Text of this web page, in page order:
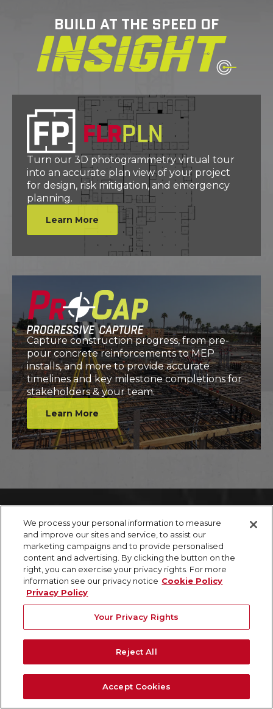
BUILD AT THE SPEED OF
Turn our 3D photogrammetry virtual tour
into an accurate plan view of your project
for design, risk mitigation, and emergency
planning.
Learn More
Capture construction progress, from pre-
pour concrete reinforcements to MEP
installs, and more to provide accurate
timelines and key milestone completions for
stakeholders & your team.
Learn More
///CASE STUDY
ACCURATE CABLE LAYOUT & VIRTUAL TOUR CRITICAL
TO CONSTRUCTION & PLANNING
Mapping the support grid of a concrete slab &
creating a 3D virtual tour via WalkThru3D
facilitated design & planning, and minimized
GPRS located and marked-out the full post
story high-rise that contained approximately
12,500 s.f. of concrete per floor. Upon concrete
We process your personal information to measure
and improve our sites and service, to assist our
marketing campaigns and to provide personalised
content and advertising. By clicking the button on the
right, you can exercise your privacy rights. For more
information see our privacy notice Cookie Policy
Privacy Policy
Your Privacy Rights
Reject All
Accept Cookies